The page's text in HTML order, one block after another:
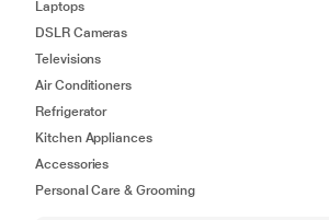
Laptops
DSLR Cameras
Televisions
Air Conditioners
Refrigerator
Kitchen Appliances
Accessories
Personal Care & Grooming